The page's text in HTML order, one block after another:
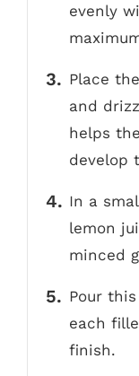
evenly
Place
and
helps
develop
In a
lemon
minced
Pour
each
finish.